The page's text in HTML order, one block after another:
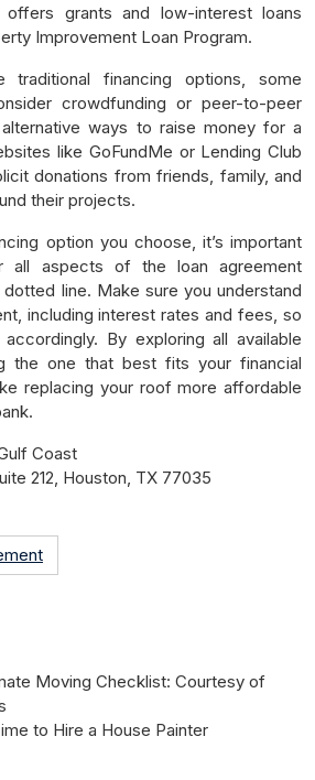
offers grants and low-interest loans
Improvement Loan Program.
financing options, some
crowdfunding or peer-to-peer
ways to raise money for a
like GoFundMe or Lending Club
donations from friends, family, and
their projects.
option you choose, it’s important
all aspects of the loan agreement
line. Make sure you understand
including interest rates and fees, so
By exploring all available
the one that best fits your financial
replacing your roof more affordable
Coast
212, Houston, TX 77035
Moving Checklist: Courtesy of
to Hire a House Painter